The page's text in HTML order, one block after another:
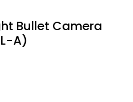
Bullet Camera
A)